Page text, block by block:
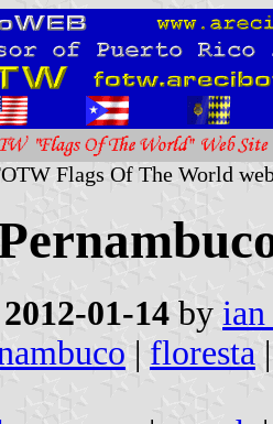
Flags Of The World
2012-01-14 by
| floresta